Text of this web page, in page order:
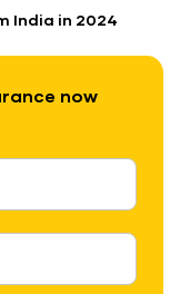
India in 2024
now